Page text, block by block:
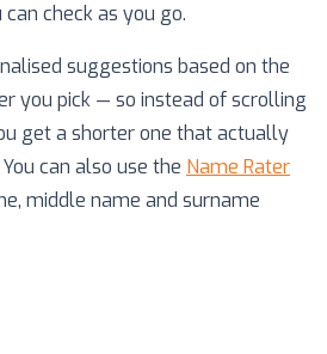
check as you go.
suggestions based on the
you pick — so instead of scrolling
get a shorter one that actually
can also use the Name Rater
middle name and surname